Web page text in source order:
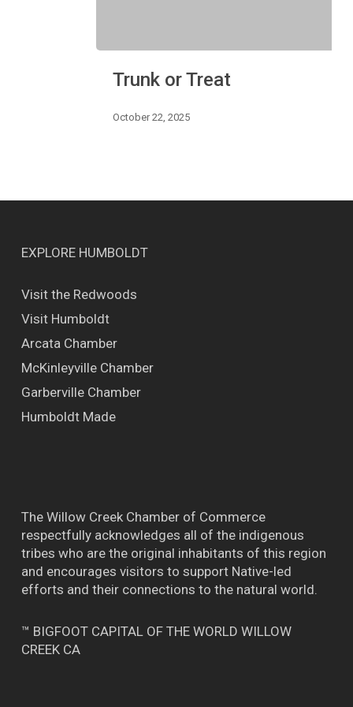
Trunk or Treat
October 22, 2025
EXPLORE HUMBOLDT
Visit the Redwoods
Visit Humboldt
Arcata Chamber
McKinleyville Chamber
Garberville Chamber
Humboldt Made
The Willow Creek Chamber of Commerce
respectfully acknowledges all of the indigenous
tribes who are the original inhabitants of this region
and encourages visitors to support Native-led
efforts and their connections to the natural world.
™ BIGFOOT CAPITAL OF THE WORLD WILLOW
CREEK CA